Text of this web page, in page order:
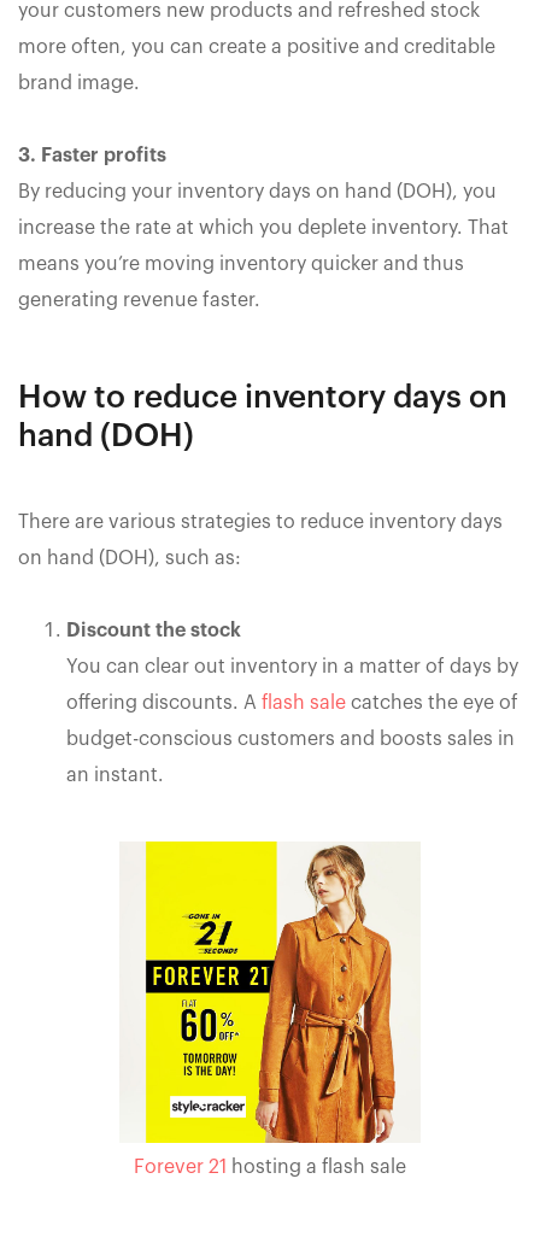
your customers new products and refreshed stock
more often, you can create a positive and creditable
brand image.
3. Faster profits
By reducing your inventory days on hand (DOH), you
increase the rate at which you deplete inventory. That
means you’re moving inventory quicker and thus
generating revenue faster.
How to reduce inventory days on
hand (DOH)
There are various strategies to reduce inventory days
on hand (DOH), such as:
Discount the stock
You can clear out inventory in a matter of days by
offering discounts. A flash sale catches the eye of
budget-conscious customers and boosts sales in
an instant.
Forever 21 hosting a flash sale